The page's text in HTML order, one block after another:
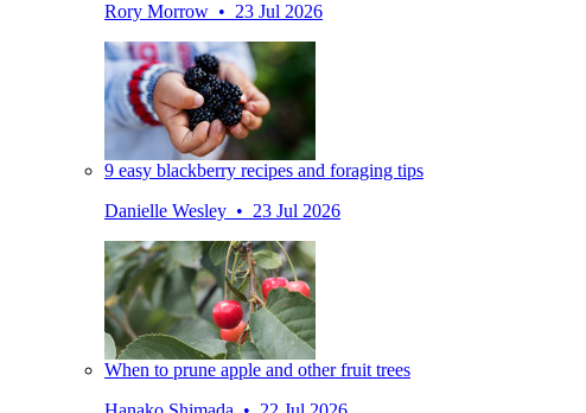
Rory Morrow • 23 Jul 2026
9 easy blackberry recipes and foraging tips
Danielle Wesley • 23 Jul 2026
When to prune apple and other fruit trees